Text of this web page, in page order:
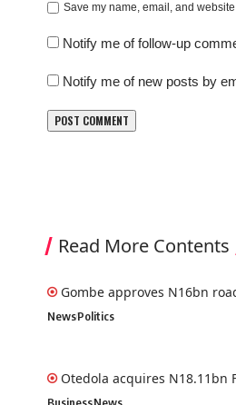
Save my name, email, and
Notify me of follow-up
Notify me of new posts by
Read More Contents
Gombe approves N16bn
NewsPolitics
Otedola acquires N18.11bn